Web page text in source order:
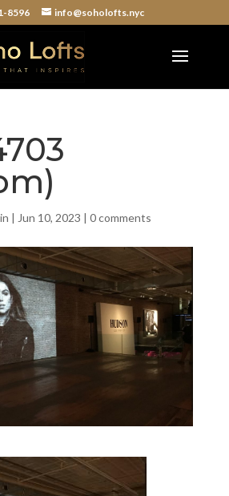
8596 info@soholofts.nyc
| Jun 10, 2023 | 0 comments